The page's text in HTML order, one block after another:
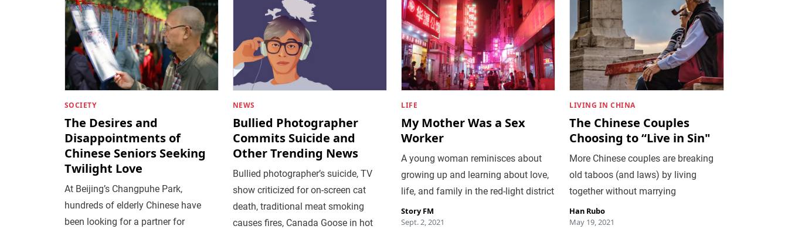
SOCIETY
The Desires and
Disappointments of
Chinese Seniors Seeking
Twilight Love
At Beijing’s Changpuhe Park,
hundreds of elderly Chinese have
been looking for a partner for
NEWS
Bullied Photographer
Commits Suicide and
Other Trending News
Bullied photographer’s suicide, TV
show criticized for on-screen cat
death, traditional meat smoking
causes fires, Canada Goose in hot
LIFE
My Mother Was a Sex
Worker
A young woman reminisces about
growing up and learning about love,
life, and family in the red-light district
Story FM
Sept. 2, 2021
LIVING IN CHINA
The Chinese Couples
Choosing to “Live in Sin"
More Chinese couples are breaking
old taboos (and laws) by living
together without marrying
Han Rubo
May 19, 2021